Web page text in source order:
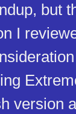
but
I
version